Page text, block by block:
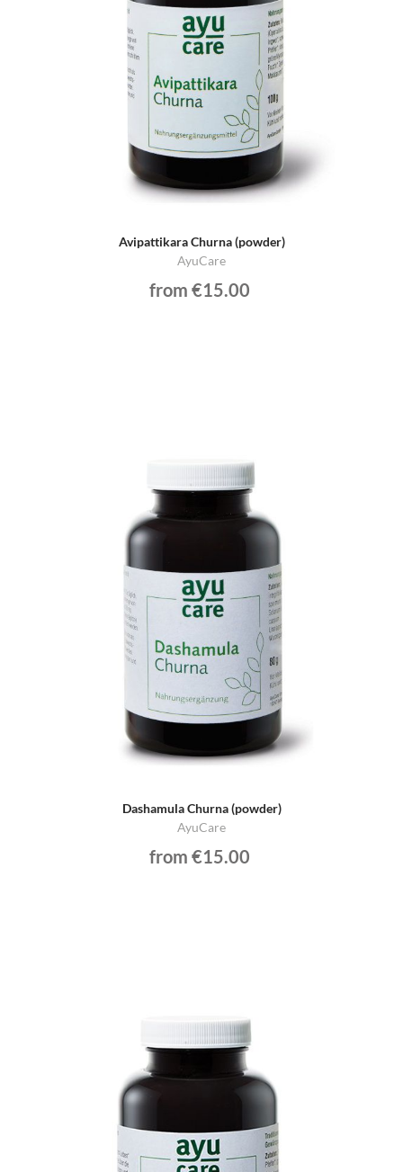
Avipattikara Churna (powder)
AyuCare
from €15.00
Dashamula Churna (powder)
AyuCare
from €15.00